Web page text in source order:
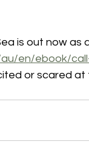
is out now as
en/ebook/
or scared at